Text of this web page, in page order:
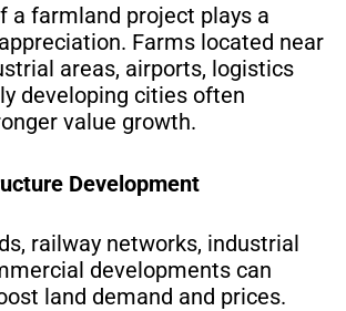
a farmland project plays a
Farms located near
areas, airports, logistics
developing cities often
value growth.
Development
railway networks, industrial
developments can
land demand and prices.